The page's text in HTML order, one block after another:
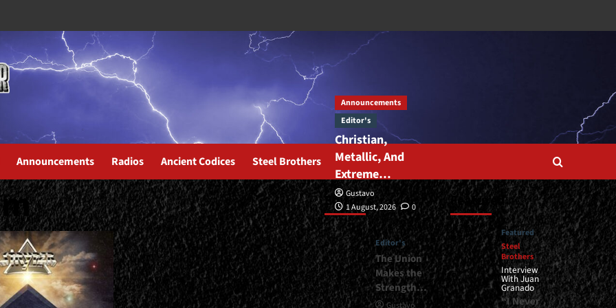
Announcements Radios Ancient Codices Steel Brothers
Editor’s
Announcements
Editor's
Christian,
Metallic, And
Extreme…
Gustavo
1 August, 2026
0
Editor's
The Union
Makes the
Strength…
Featured
Featured
Steel
Brothers
Interview
With Juan
Granado
“I Never